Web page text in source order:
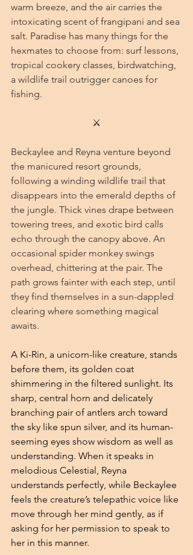
warm breeze, and the air carries the
intoxicating scent of frangipani and sea
salt. Paradise has many things for the
hexmates to choose from: surf lessons,
tropical cookery classes, birdwatching,
a wildlife trail outrigger canoes for
fishing.
⚔
Beckaylee and Reyna venture beyond
the manicured resort grounds,
following a winding wildlife trail that
disappears into the emerald depths of
the jungle. Thick vines drape between
towering trees, and exotic bird calls
echo through the canopy above. An
occasional spider monkey swings
overhead, chittering at the pair. The
path grows fainter with each step, until
they find themselves in a sun-dappled
clearing where something magical
awaits.
A Ki-Rin, a unicorn-like creature, stands
before them, its golden coat
shimmering in the filtered sunlight. Its
sharp, central horn and delicately
branching pair of antlers arch toward
the sky like spun silver, and its human-
seeming eyes show wisdom as well as
understanding. When it speaks in
melodious Celestial, Reyna
understands perfectly, while Beckaylee
feels the creature’s telepathic voice like
move through her mind gently, as if
asking for her permission to speak to
her in this manner.